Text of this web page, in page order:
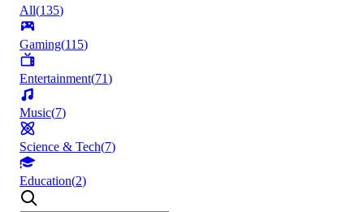
All(135)
Gaming(115)
Entertainment(71)
Music(7)
Science & Tech(7)
Education(2)